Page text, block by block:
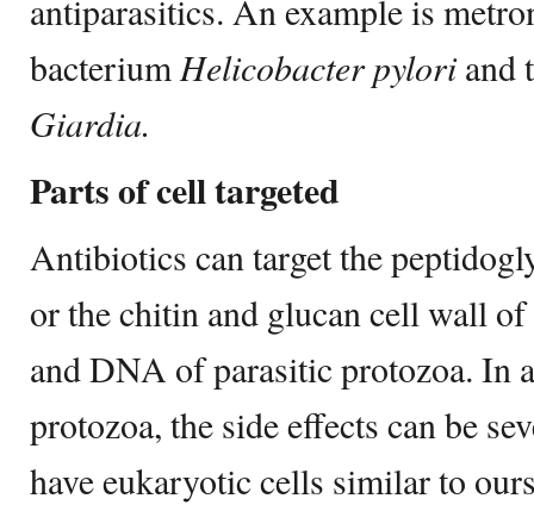
antiparasitics. An example is
bacteriumHelicobacter pyloriand
Giardia.
Parts of cell targeted
Antibiotics can target the
or the chitin and glucan cell wall
and DNA of parasitic protozoa. In
protozoa, the side effects can be
have eukaryotic cells similar to